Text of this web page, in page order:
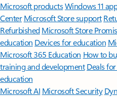
Microsoft productsWindows 11
Center Microsoft Store support
Refurbished Microsoft Store
education Devices for education
Microsoft 365 Education How to
training and development Deals
education
Microsoft AI Microsoft Security